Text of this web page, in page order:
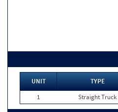
UNIT TYPE
1
Straight Truck